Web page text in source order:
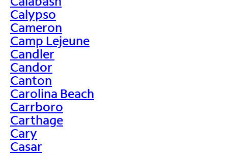
Calypso
Cameron
Camp Lejeune
Candler
Candor
Canton
Carolina Beach
Carrboro
Carthage
Cary
Casar